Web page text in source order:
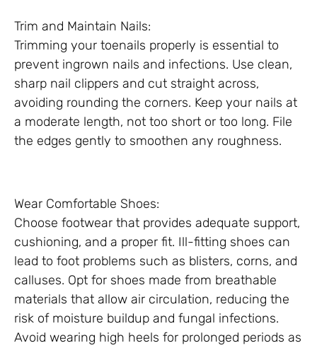
Trim and Maintain Nails:
Trimming your toenails properly is essential to
prevent ingrown nails and infections. Use clean,
sharp nail clippers and cut straight across,
avoiding rounding the corners. Keep your nails at
a moderate length, not too short or too long. File
the edges gently to smoothen any roughness.
Wear Comfortable Shoes:
Choose footwear that provides adequate support,
cushioning, and a proper fit. Ill-fitting shoes can
lead to foot problems such as blisters, corns, and
calluses. Opt for shoes made from breathable
materials that allow air circulation, reducing the
risk of moisture buildup and fungal infections.
Avoid wearing high heels for prolonged periods as